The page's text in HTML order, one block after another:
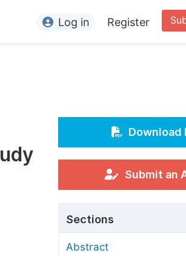
Editors
Conference Organizers
Article Processing Charges
Editorial Process
Log in Register
Download
Submit an
Sections
Abstract